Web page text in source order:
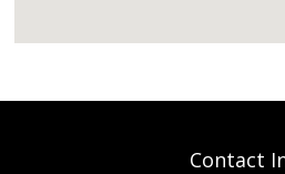
Contact